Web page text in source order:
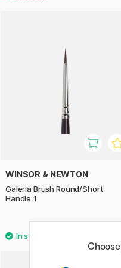
WINSOR & NEWTON
Galeria Brush Round/Short
Handle 1
7.80